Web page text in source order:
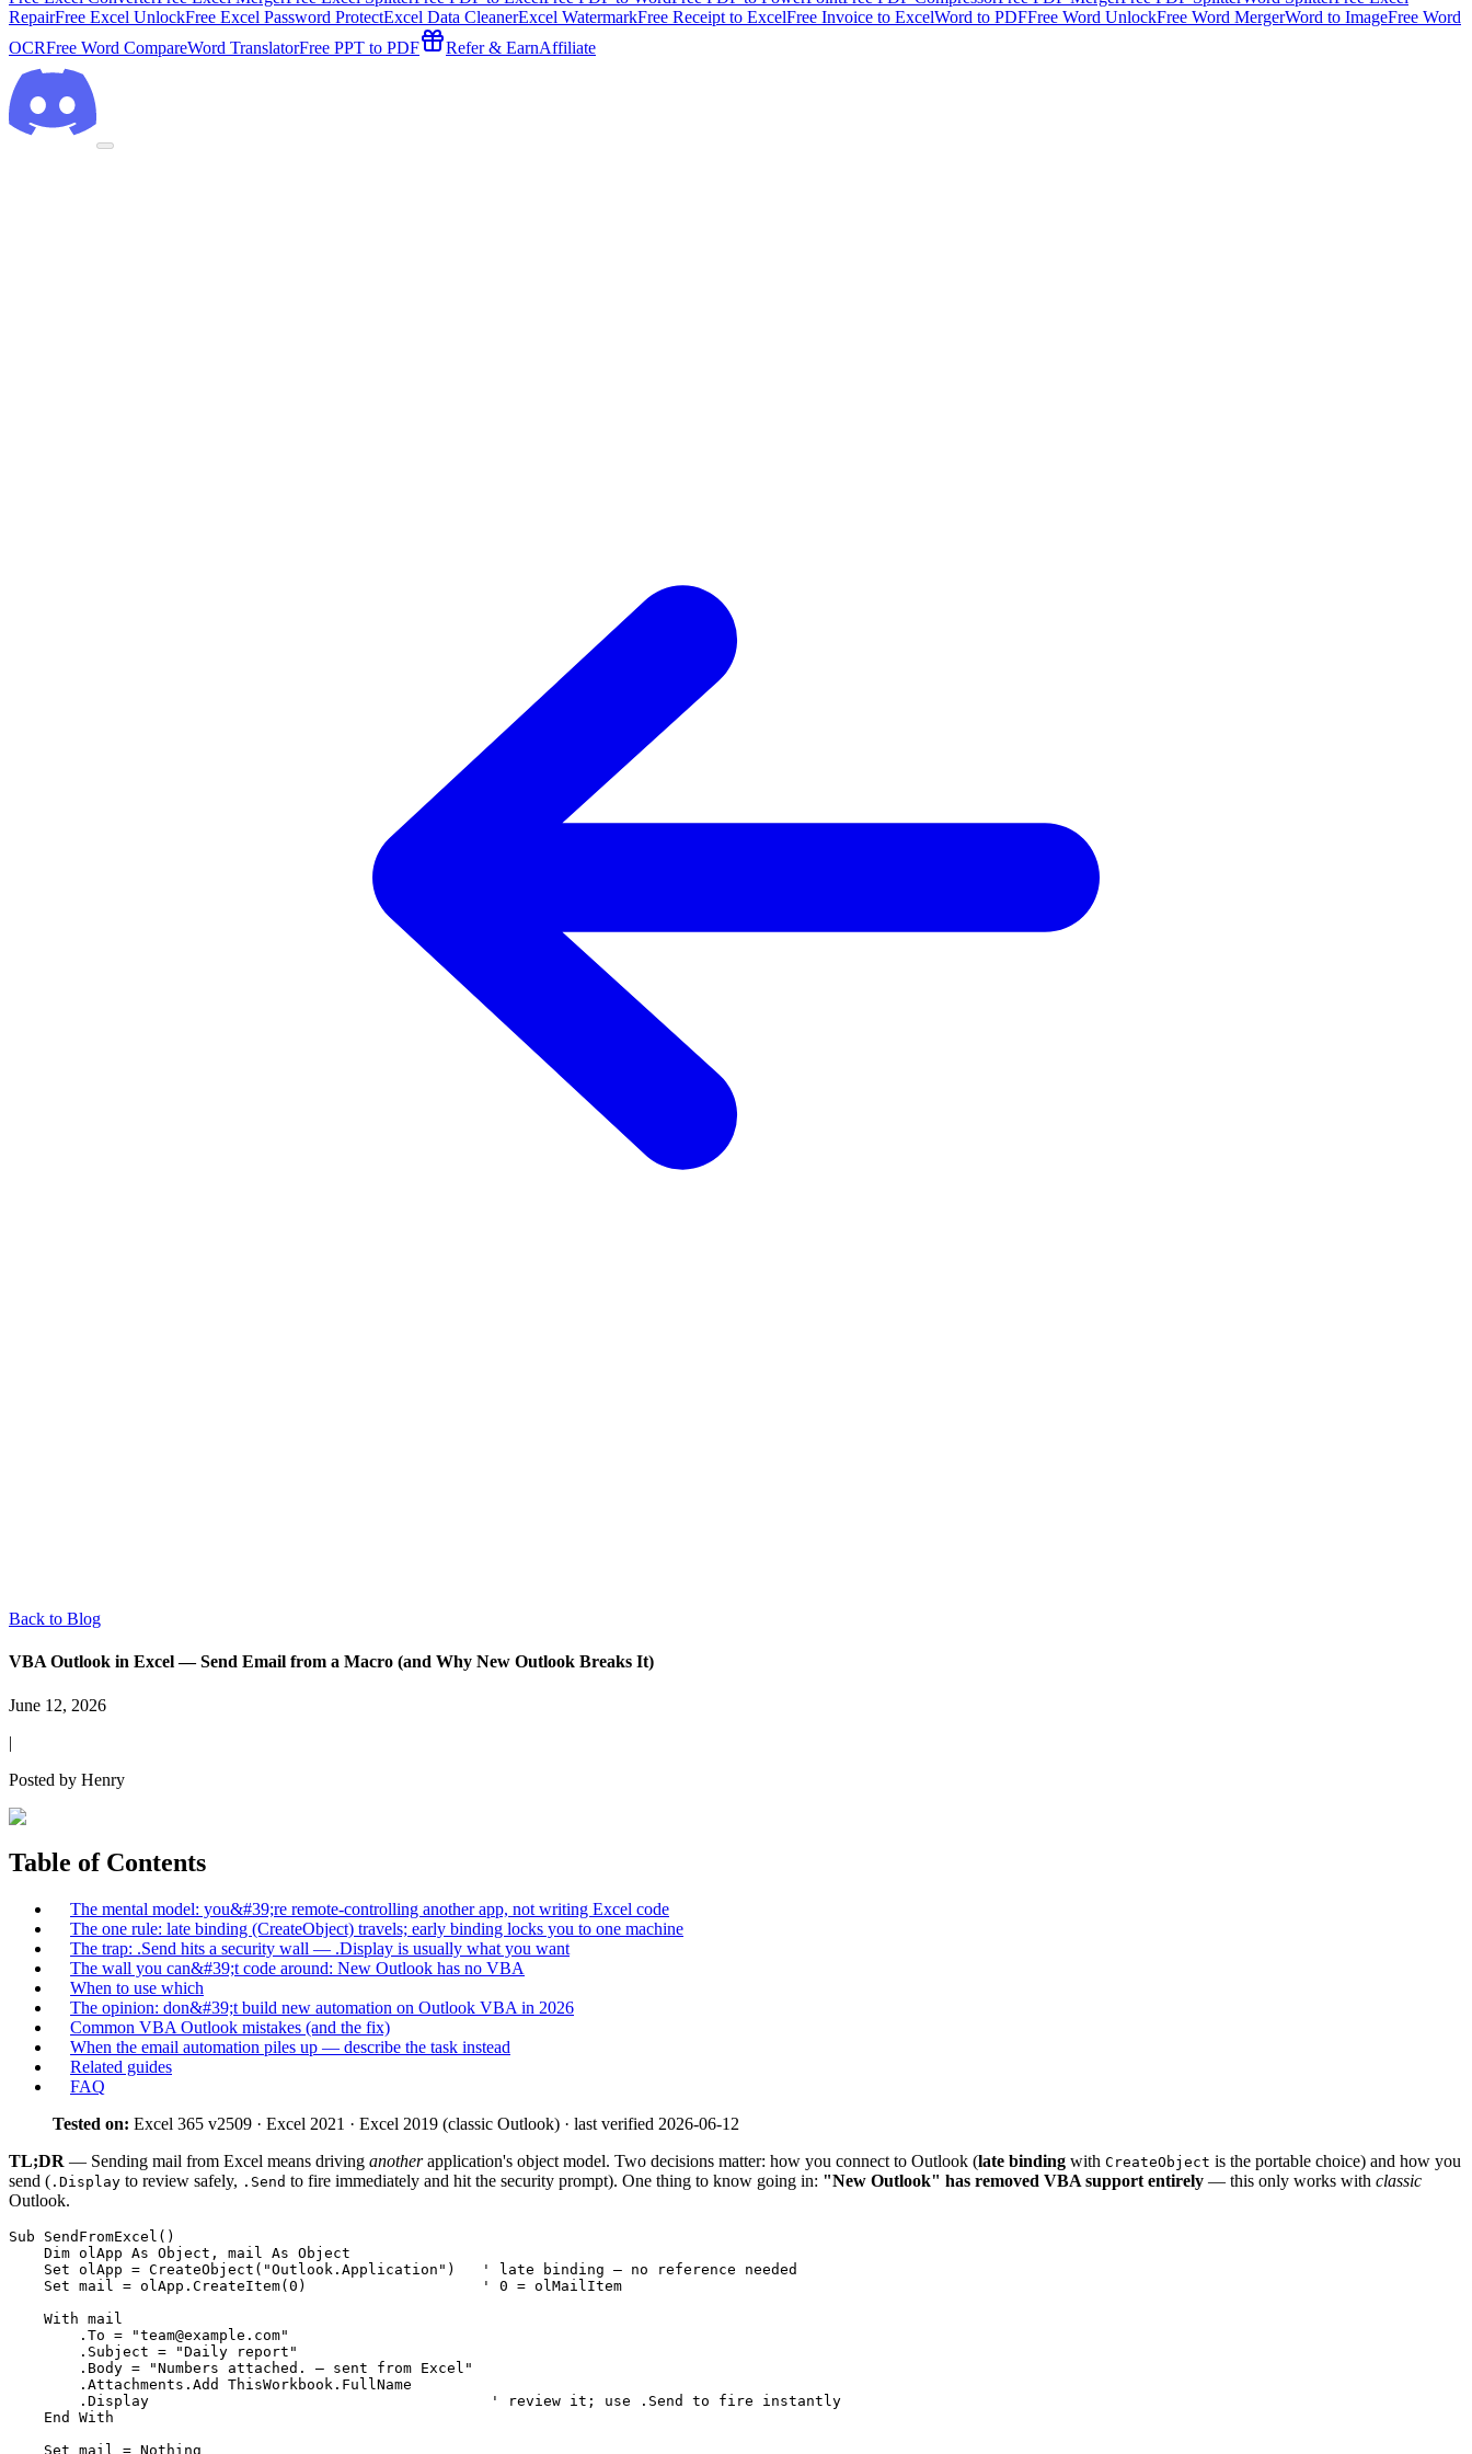
RepairFree Excel UnlockFree Excel Password ProtectExcel Data CleanerExcel WatermarkFree Receipt to ExcelFree Invoice to ExcelWord to PDFFree Word UnlockFree Word MergerWord to ImageFree Word
OCRFree Word CompareWord TranslatorFree PPT to PDF Refer & EarnAffiliate
Back to Blog
VBA Outlook in Excel — Send Email from a Macro (and Why New Outlook Breaks It)
June 12, 2026
|
Posted by Henry
Table of Contents
The mental model: you&#39;re remote-controlling another app, not writing Excel code
The one rule: late binding (CreateObject) travels; early binding locks you to one machine
The trap: .Send hits a security wall — .Display is usually what you want
The wall you can&#39;t code around: New Outlook has no VBA
When to use which
The opinion: don&#39;t build new automation on Outlook VBA in 2026
Common VBA Outlook mistakes (and the fix)
When the email automation piles up — describe the task instead
Related guides
FAQ
Tested on: Excel 365 v2509 · Excel 2021 · Excel 2019 (classic Outlook) · last verified 2026-06-12
TL;DR — Sending mail from Excel means driving anotherapplication's object model. Two decisions matter: how you connect to Outlook (late binding with CreateObject is the portable choice) and how you
send ( .Display to review safely, .Send to fire immediately and hit the security prompt). One thing to know going in: "New Outlook" has removed VBA support entirely — this only works with classic
Outlook.
Sub SendFromExcel()
    Dim olApp As Object, mail As Object
    Set olApp = CreateObject("Outlook.Application")   ' late binding — no reference needed
    Set mail = olApp.CreateItem(0)                    ' 0 = olMailItem
    With mail
        .To = "
team@example.com"
        .Subject = "Daily report"
        .Body = "Numbers attached. — sent from Excel"
        .Attachments.Add ThisWorkbook.FullName
        .Display                                       ' review it; use .Send to fire instantly
    End With
    Set mail = Nothing